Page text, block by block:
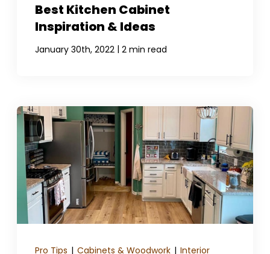
Best Kitchen Cabinet
Inspiration & Ideas
January 30th, 2022 | 2 min read
Pro Tips | Cabinets & Woodwork | Interior